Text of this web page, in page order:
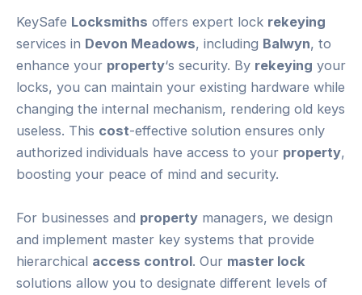
KeySafe Locksmiths offers expert lock rekeying
services in Devon Meadows, including Balwyn, to
enhance your property‘s security. By rekeying your
locks, you can maintain your existing hardware while
changing the internal mechanism, rendering old keys
useless. This cost-effective solution ensures only
authorized individuals have access to your property,
boosting your peace of mind and security.
For businesses and property managers, we design
and implement master key systems that provide
hierarchical access control. Our master lock
solutions allow you to designate different levels of